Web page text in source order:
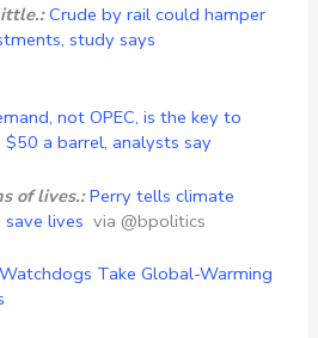
Crude by rail could hamper
study says
not OPEC, is the key to
a barrel, analysts say
of lives.: Perry tells climate
save livesvia @bpolitics
Watchdogs Take Global-Warming